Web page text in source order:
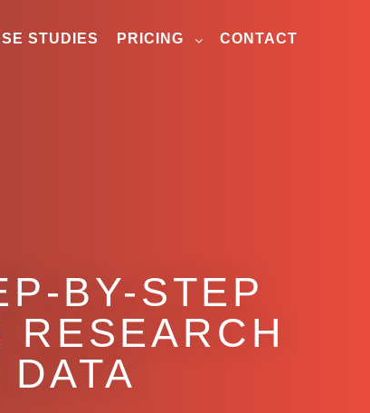
STUDIES PRICING CONTACT
BY-STEP
RESEARCH